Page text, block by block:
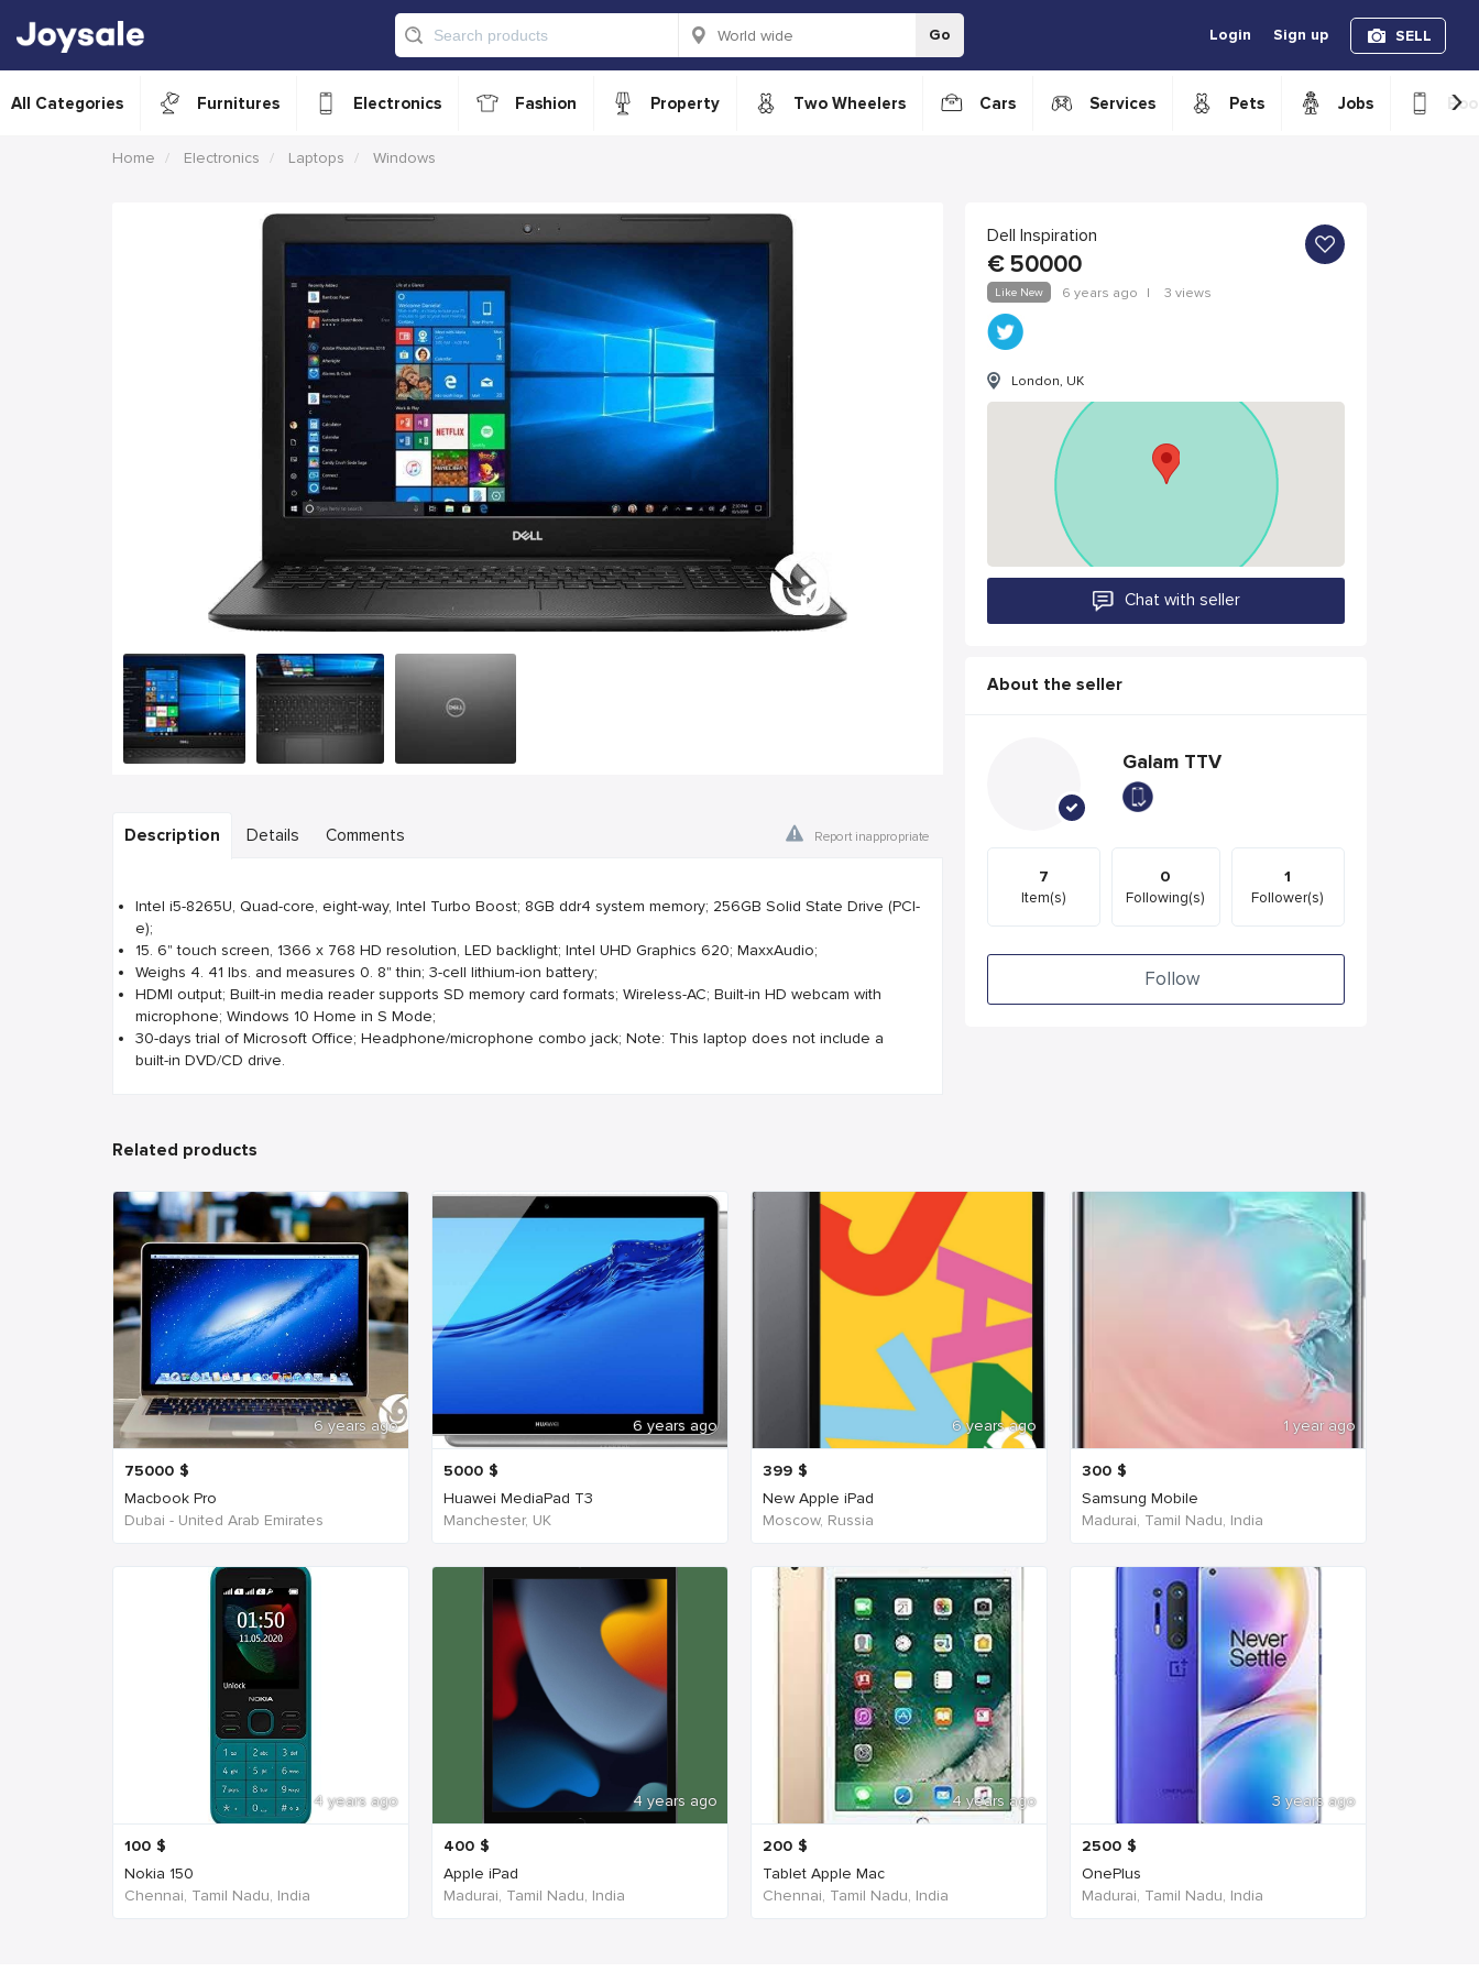
Go Login Sign up SELL
All Categories Furnitures Electronics Fashion Property Two Wheelers Cars Services Pets Jobs ›
Home Electronics Laptops Windows
Description Details Comments Report inappropriate
Intel i5-8265U, Quad-core, eight-way, Intel Turbo Boost; 8GB ddr4 system memory; 256GB Solid State Drive (PCI-
e);
15. 6" touch screen, 1366 x 768 HD resolution, LED backlight; Intel UHD Graphics 620; MaxxAudio;
Weighs 4. 41 lbs. and measures 0. 8" thin; 3-cell lithium-ion battery;
HDMI output; Built-in media reader supports SD memory card formats; Wireless-AC; Built-in HD webcam with
microphone; Windows 10 Home in S Mode;
30-days trial of Microsoft Office; Headphone/microphone combo jack; Note: This laptop does not include a
built-in DVD/CD drive.
Dell Inspiration
€ 50000
Like New 6 years ago | 3 views
London, UK
Chat with seller
About the seller
Galam TTV
7
Item(s)
0
Following(s)
1
Follower(s)
Follow
Related products
6 years ago
75000 $
Macbook Pro
Dubai - United Arab Emirates
6 years ago
5000 $
Huawei MediaPad T3
Manchester, UK
6 years ago
399 $
New Apple iPad
Moscow, Russia
1 year ago
300 $
Samsung Mobile
Madurai, Tamil Nadu, India
4 years ago
100 $
Nokia 150
Chennai, Tamil Nadu, India
4 years ago
400 $
Apple iPad
Madurai, Tamil Nadu, India
4 years ago
200 $
Tablet Apple Mac
Chennai, Tamil Nadu, India
3 years ago
2500 $
OnePlus
Madurai, Tamil Nadu, India